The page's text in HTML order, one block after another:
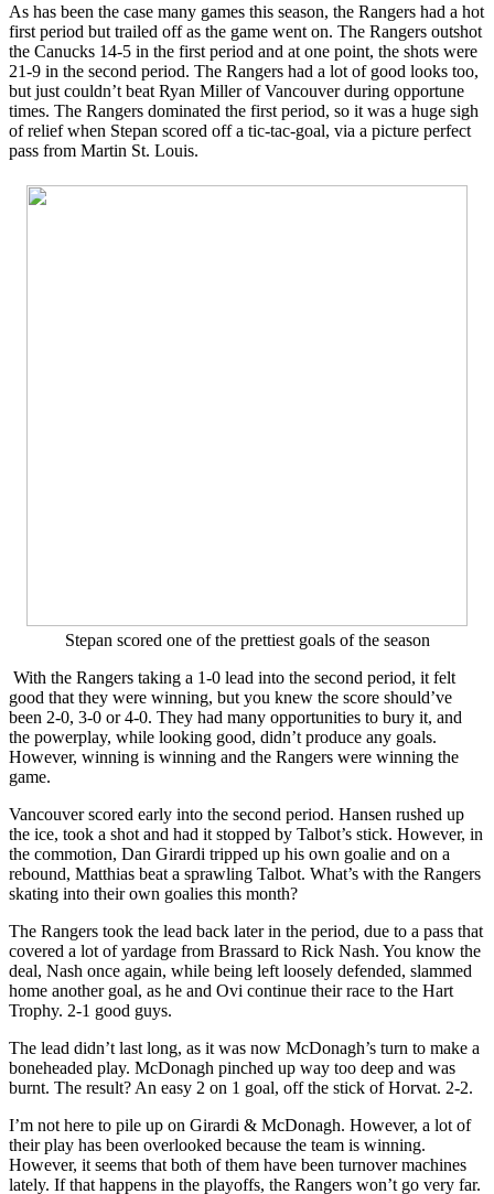
As has been the case many games this season, the Rangers had a hot
first period but trailed off as the game went on. The Rangers outshot
the Canucks 14-5 in the first period and at one point, the shots were
21-9 in the second period. The Rangers had a lot of good looks too,
but just couldn’t beat Ryan Miller of Vancouver during opportune
times. The Rangers dominated the first period, so it was a huge sigh
of relief when Stepan scored off a tic-tac-goal, via a picture perfect
pass from Martin St. Louis.
Stepan scored one of the prettiest goals of the season
With the Rangers taking a 1-0 lead into the second period, it felt
good that they were winning, but you knew the score should’ve
been 2-0, 3-0 or 4-0. They had many opportunities to bury it, and
the powerplay, while looking good, didn’t produce any goals.
However, winning is winning and the Rangers were winning the
game.
Vancouver scored early into the second period. Hansen rushed up
the ice, took a shot and had it stopped by Talbot’s stick. However, in
the commotion, Dan Girardi tripped up his own goalie and on a
rebound, Matthias beat a sprawling Talbot. What’s with the Rangers
skating into their own goalies this month?
The Rangers took the lead back later in the period, due to a pass that
covered a lot of yardage from Brassard to Rick Nash. You know the
deal, Nash once again, while being left loosely defended, slammed
home another goal, as he and Ovi continue their race to the Hart
Trophy. 2-1 good guys.
The lead didn’t last long, as it was now McDonagh’s turn to make a
boneheaded play. McDonagh pinched up way too deep and was
burnt. The result? An easy 2 on 1 goal, off the stick of Horvat. 2-2.
I’m not here to pile up on Girardi & McDonagh. However, a lot of
their play has been overlooked because the team is winning.
However, it seems that both of them have been turnover machines
lately. If that happens in the playoffs, the Rangers won’t go very far.